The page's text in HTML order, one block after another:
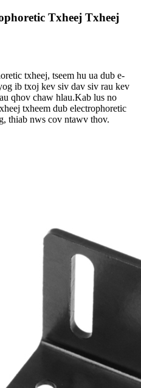
Txheej Txheej
txheej, tseem hu ua dub e-
ib txoj kev siv dav siv rau kev
qhov chaw hlau.Kab lus no
txheem dub electrophoretic
thiab nws cov ntawv thov.